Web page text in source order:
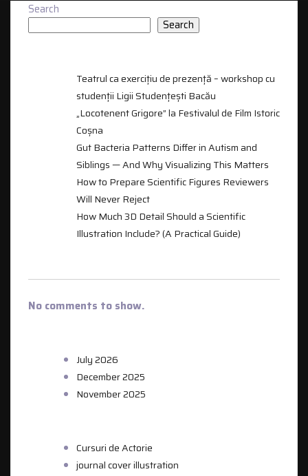
Search
Search
Teatrul ca exercițiu de prezență – workshop cu
studenții Ligii Studențești Bacău
„Locotenent Grigore” la Festivalul de Film Istoric
Coșna
Gut Bacteria Patterns Differ in Autism and
Siblings — And Why Visualizing This Matters
How to Prepare Scientific Figures Reviewers
Will Never Reject
How Much 3D Detail Should a Scientific
Illustration Include? (A Practical Guide)
No comments to show.
July 2026
December 2025
November 2025
Cursuri de Actorie
journal cover illustration